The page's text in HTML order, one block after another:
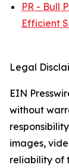
PR - Bull
Efficient
Legal
EIN
without
images,
reliability of